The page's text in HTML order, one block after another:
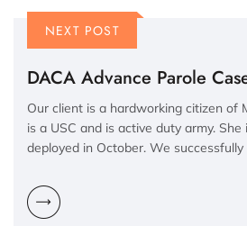
NEXT POST
DACA Advance Parole
Our client is a hardworking citizen of
is a USC and is active duty army.
deployed in October. We